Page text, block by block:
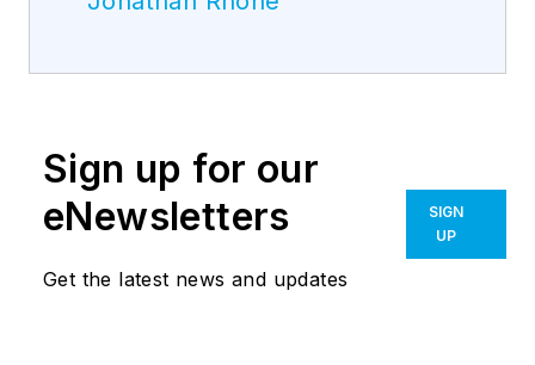
Sign up for our
eNewsletters
Get the latest news and updates
SIGN
UP